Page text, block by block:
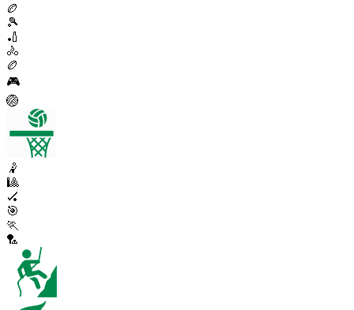
🏉
🎾
🏏
🚴
🏉
🎮
🏐
🤾
🎱
🏑
🎯
🏃
🏸